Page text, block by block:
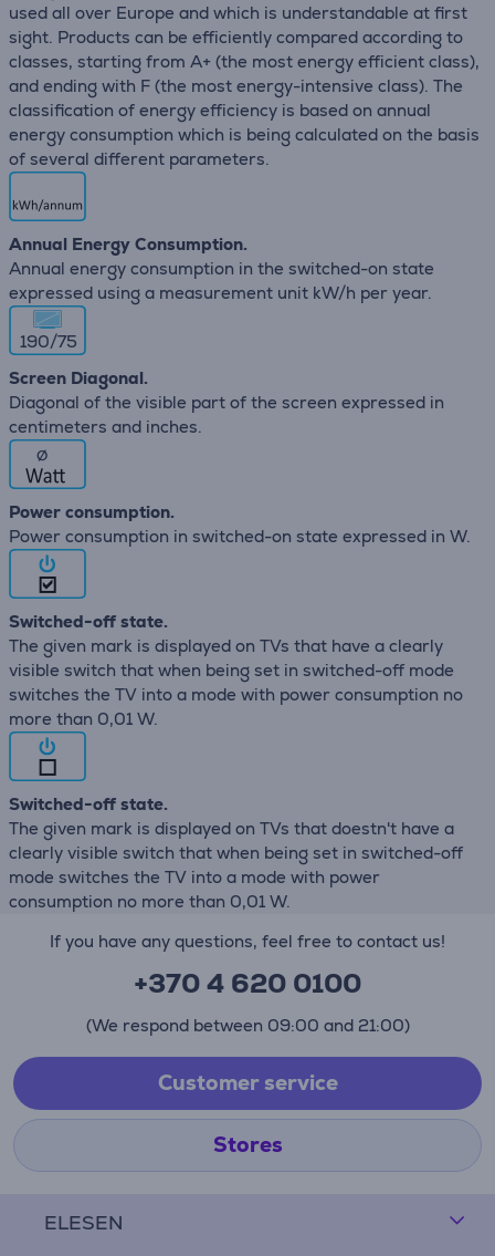
used all over Europe and which is understandable at first
sight. Products can be efficiently compared according to
classes, starting from A+ (the most energy efficient class),
and ending with F (the most energy-intensive class). The
classification of energy efficiency is based on annual
energy consumption which is being calculated on the basis
of several different parameters.
Annual Energy Consumption.
Annual energy consumption in the switched-on state
expressed using a measurement unit kW/h per year.
190/75
Screen Diagonal.
Diagonal of the visible part of the screen expressed in
centimeters and inches.
∅
Power consumption.
Power consumption in switched-on state expressed in W.
Switched-off state.
The given mark is displayed on TVs that have a clearly
visible switch that when being set in switched-off mode
switches the TV into a mode with power consumption no
more than 0,01 W.
Switched-off state.
The given mark is displayed on TVs that doestn't have a
clearly visible switch that when being set in switched-off
mode switches the TV into a mode with power
consumption no more than 0,01 W.
ELESEN
If you have any questions, feel free to contact us!
+370 4 620 0100
(We respond between 09:00 and 21:00)
Customer service
Stores